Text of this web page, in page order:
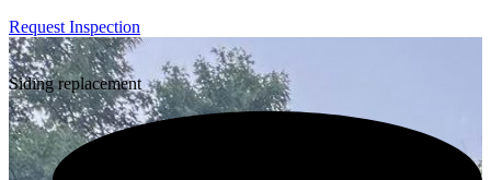
Request Inspection
Siding replacement